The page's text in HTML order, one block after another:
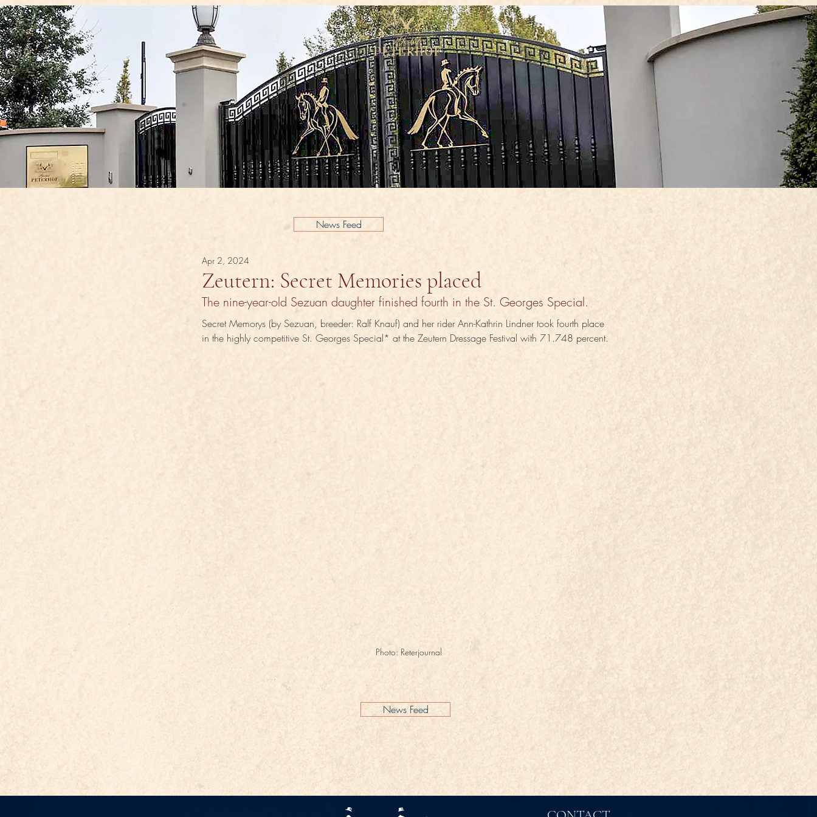
Zeutern: Secret Memories placed
Apr 2, 2024
The nine-year-old Sezuan daughter finished fourth in the St. Georges Special.
Secret Memorys (by Sezuan, breeder: Ralf Knauf) and her rider Ann-Kathrin Lindner took fourth place
in the highly competitive St. Georges Special* at the Zeutern Dressage Festival with 71.748 percent.
Photo: Reterjournal
News Feed
News Feed